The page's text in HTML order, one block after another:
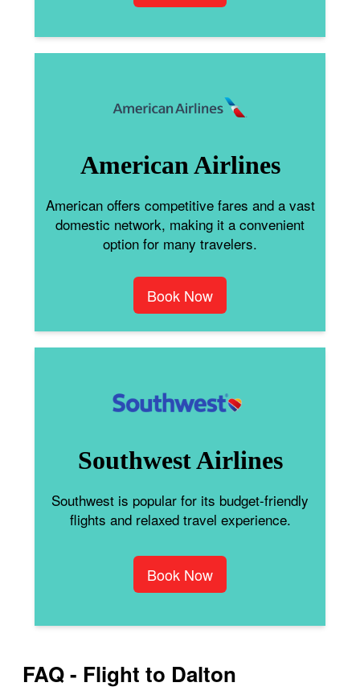
American Airlines
American offers competitive fares and a vast
domestic network, making it a convenient
option for many travelers.
Book Now
Southwest Airlines
Southwest is popular for its budget-friendly
flights and relaxed travel experience.
Book Now
FAQ - Flight to Dalton